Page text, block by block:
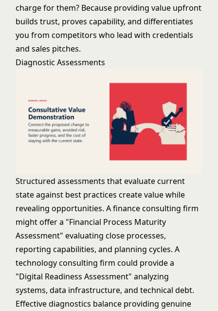
charge for them? Because providing value upfront
builds trust, proves capability, and differentiates
you from competitors who lead with credentials
and sales pitches.
Diagnostic Assessments
Structured assessments that evaluate current
state against best practices create value while
revealing opportunities. A finance consulting firm
might offer a "Financial Process Maturity
Assessment" evaluating close processes,
reporting capabilities, and planning cycles. A
technology consulting firm could provide a
"Digital Readiness Assessment" analyzing
systems, data infrastructure, and technical debt.
Effective diagnostics balance providing genuine